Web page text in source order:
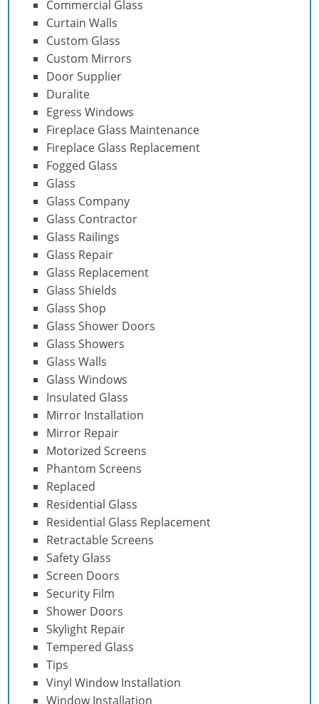
Commercial Glass
Curtain Walls
Custom Glass
Custom Mirrors
Door Supplier
Duralite
Egress Windows
Fireplace Glass Maintenance
Fireplace Glass Replacement
Fogged Glass
Glass
Glass Company
Glass Contractor
Glass Railings
Glass Repair
Glass Replacement
Glass Shields
Glass Shop
Glass Shower Doors
Glass Showers
Glass Walls
Glass Windows
Insulated Glass
Mirror Installation
Mirror Repair
Motorized Screens
Phantom Screens
Replaced
Residential Glass
Residential Glass Replacement
Retractable Screens
Safety Glass
Screen Doors
Security Film
Shower Doors
Skylight Repair
Tempered Glass
Tips
Vinyl Window Installation
Window Installation